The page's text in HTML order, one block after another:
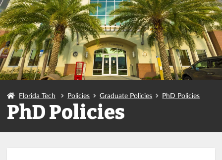
Florida Tech Policies Graduate Policies PhD Policies
PhD Policies